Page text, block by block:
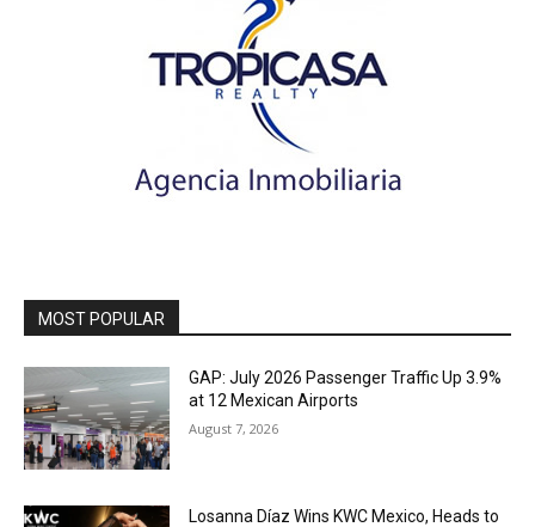
MOST POPULAR
GAP: July 2026 Passenger Traffic Up 3.9%
at 12 Mexican Airports
August 7, 2026
Losanna Díaz Wins KWC Mexico, Heads to